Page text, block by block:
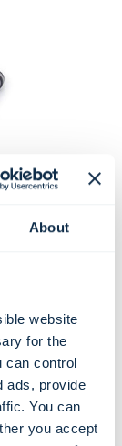
About
website
for the
can control
ads, provide
You can
you accept